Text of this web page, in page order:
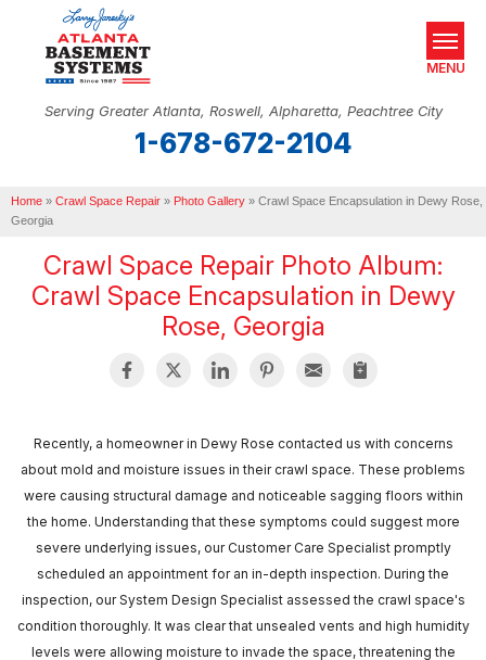
Serving Greater Atlanta, Roswell, Alpharetta, Peachtree City
1-678-672-2104
MENU
OUR WORK
ABOUT US
SERVICE AREA
Home » Crawl Space Repair » Photo Gallery » Crawl Space Encapsulation in Dewy Rose,
Georgia
Crawl Space Repair Photo Album:
Crawl Space Encapsulation in Dewy
Rose, Georgia
Recently, a homeowner in Dewy Rose contacted us with concerns
about mold and moisture issues in their crawl space. These problems
were causing structural damage and noticeable sagging floors within
the home. Understanding that these symptoms could suggest more
severe underlying issues, our Customer Care Specialist promptly
scheduled an appointment for an in-depth inspection. During the
inspection, our System Design Specialist assessed the crawl space's
condition thoroughly. It was clear that unsealed vents and high humidity
levels were allowing moisture to invade the space, threatening the